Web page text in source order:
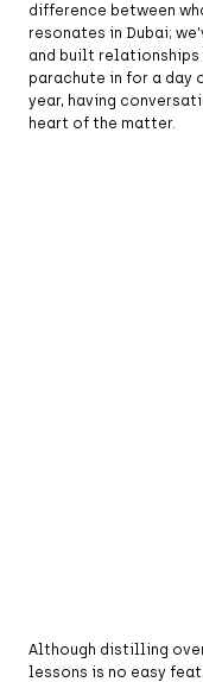
difference between
resonates in Dubai;
and built relationships
parachute in for a day
year, having
heart of the matter.
Although distilling
lessons is no easy